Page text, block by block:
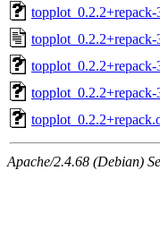
topplot_0.2.2+repack-
topplot_0.2.2+repack-
topplot_0.2.2+repack-
topplot_0.2.2+repack-
Apache/2.4.68 (Debian)